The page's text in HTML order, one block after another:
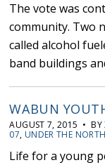
The vote was
community. Two
called alcohol
band buildings
WABUN
AUGUST 7, 2015 • BY
07, UNDER THE
Life for a young